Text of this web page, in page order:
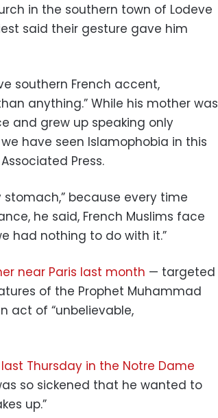
in the southern town of Lodeve
said their gesture gave him
southern French accent,
anything.” While his mother was
and grew up speaking only
have seen Islamophobia in this
Press.
stomach,” because every time
he said, French Muslims face
had nothing to do with it.”
near Paris last month — targeted
of the Prophet Muhammad
act of “unbelievable,
Thursday in the Notre Dame
so sickened that he wanted to
up.”